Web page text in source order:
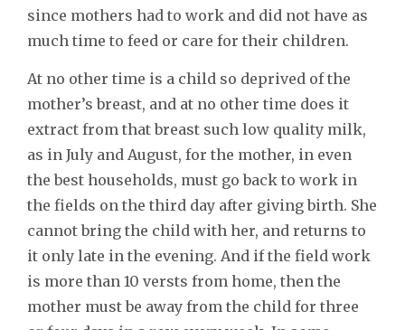
since mothers had to work and did not have as
much time to feed or care for their children.
At no other time is a child so deprived of the
mother’s breast, and at no other time does it
extract from that breast such low quality milk,
as in July and August, for the mother, in even
the best households, must go back to work in
the fields on the third day after giving birth. She
cannot bring the child with her, and returns to
it only late in the evening. And if the field work
is more than 10 versts from home, then the
mother must be away from the child for three